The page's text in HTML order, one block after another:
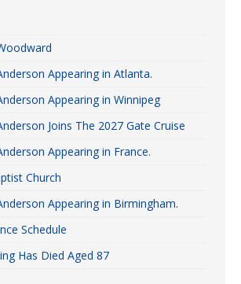
Appearing in Atlanta.
Appearing in Winnipeg
Joins The 2027 Gate Cruise
Appearing in France.
Church
Appearing in Birmingham.
Schedule
Has Died Aged 87